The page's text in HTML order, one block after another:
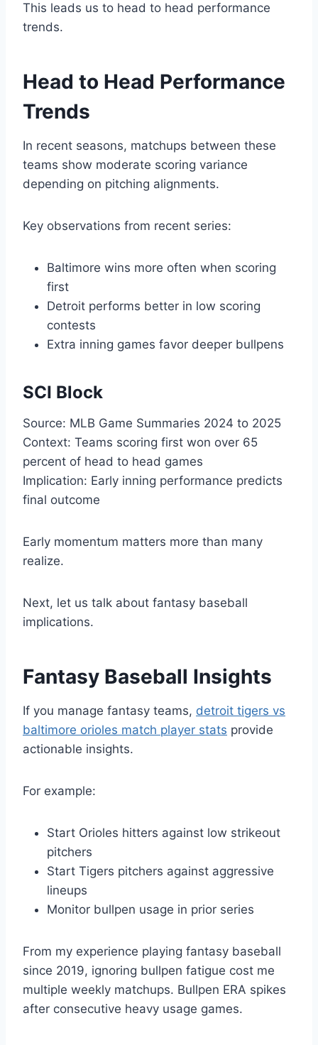
This leads us to head to head performance
trends.
Head to Head Performance
Trends
In recent seasons, matchups between these
teams show moderate scoring variance
depending on pitching alignments.
Key observations from recent series:
Baltimore wins more often when scoring
first
Detroit performs better in low scoring
contests
Extra inning games favor deeper bullpens
SCI Block
Source: MLB Game Summaries 2024 to 2025
Context: Teams scoring first won over 65
percent of head to head games
Implication: Early inning performance predicts
final outcome
Early momentum matters more than many
realize.
Next, let us talk about fantasy baseball
implications.
Fantasy Baseball Insights
If you manage fantasy teams, detroit tigers vs
baltimore orioles match player stats provide
actionable insights.
For example:
Start Orioles hitters against low strikeout
pitchers
Start Tigers pitchers against aggressive
lineups
Monitor bullpen usage in prior series
From my experience playing fantasy baseball
since 2019, ignoring bullpen fatigue cost me
multiple weekly matchups. Bullpen ERA spikes
after consecutive heavy usage games.